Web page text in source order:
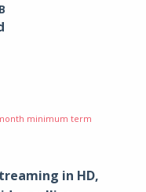
minimum term
in HD,